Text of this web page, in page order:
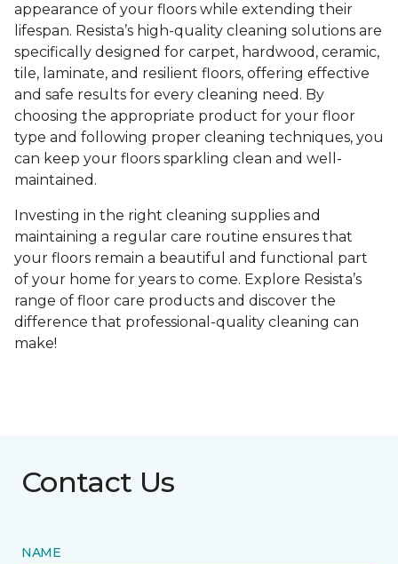
appearance of your floors while extending their
lifespan. Resista’s high-quality cleaning solutions are
specifically designed for carpet, hardwood, ceramic,
tile, laminate, and resilient floors, offering effective
and safe results for every cleaning need. By
choosing the appropriate product for your floor
type and following proper cleaning techniques, you
can keep your floors sparkling clean and well-
maintained.
Investing in the right cleaning supplies and
maintaining a regular care routine ensures that
your floors remain a beautiful and functional part
of your home for years to come. Explore Resista’s
range of floor care products and discover the
difference that professional-quality cleaning can
make!
Contact Us
NAME